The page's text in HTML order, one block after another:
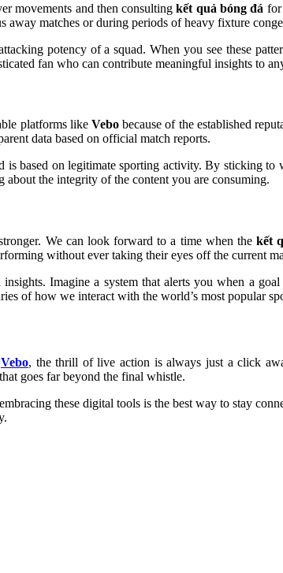
movements and then consultingkết quả bóng đá for
away matches or during periods of heavy fixture
potency of a squad. When you see these
fan who can contribute meaningful insights to
platforms like Vebobecause of the established
data based on official match reports.
is based on legitimate sporting activity. By sticking
the integrity of the content you are consuming.
We can look forward to a time when thekết
without ever taking their eyes off the current
Imagine a system that alerts you when a
of how we interact with the world’s most popular
Vebo, the thrill of live action is always just a click
goes far beyond the final whistle.
these digital tools is the best way to stay